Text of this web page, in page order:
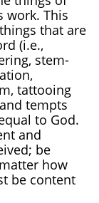
work. This
that are
(i.e.,
stem-
tattooing
tempts
to God.
and
be
how
be content